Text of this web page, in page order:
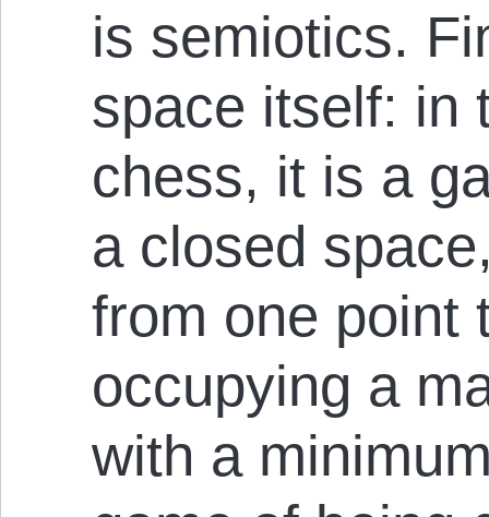
is semiotics.
space itself: in
chess, it is a
a closed
from one point
occupying a
with a